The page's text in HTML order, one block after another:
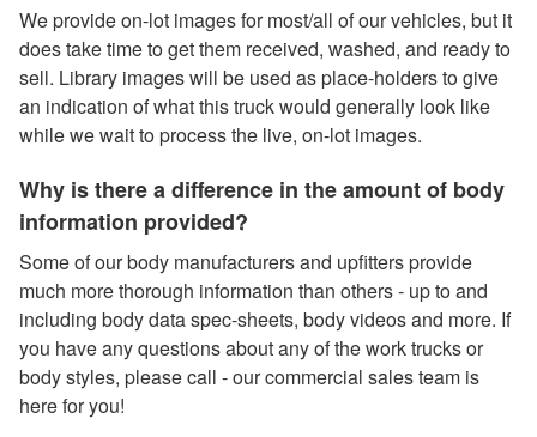
We provide on-lot images for most/all of our vehicles, but it
does take time to get them received, washed, and ready to
sell. Library images will be used as place-holders to give
an indication of what this truck would generally look like
while we wait to process the live, on-lot images.
Why is there a difference in the amount of body
information provided?
Some of our body manufacturers and upfitters provide
much more thorough information than others - up to and
including body data spec-sheets, body videos and more. If
you have any questions about any of the work trucks or
body styles, please call - our commercial sales team is
here for you!